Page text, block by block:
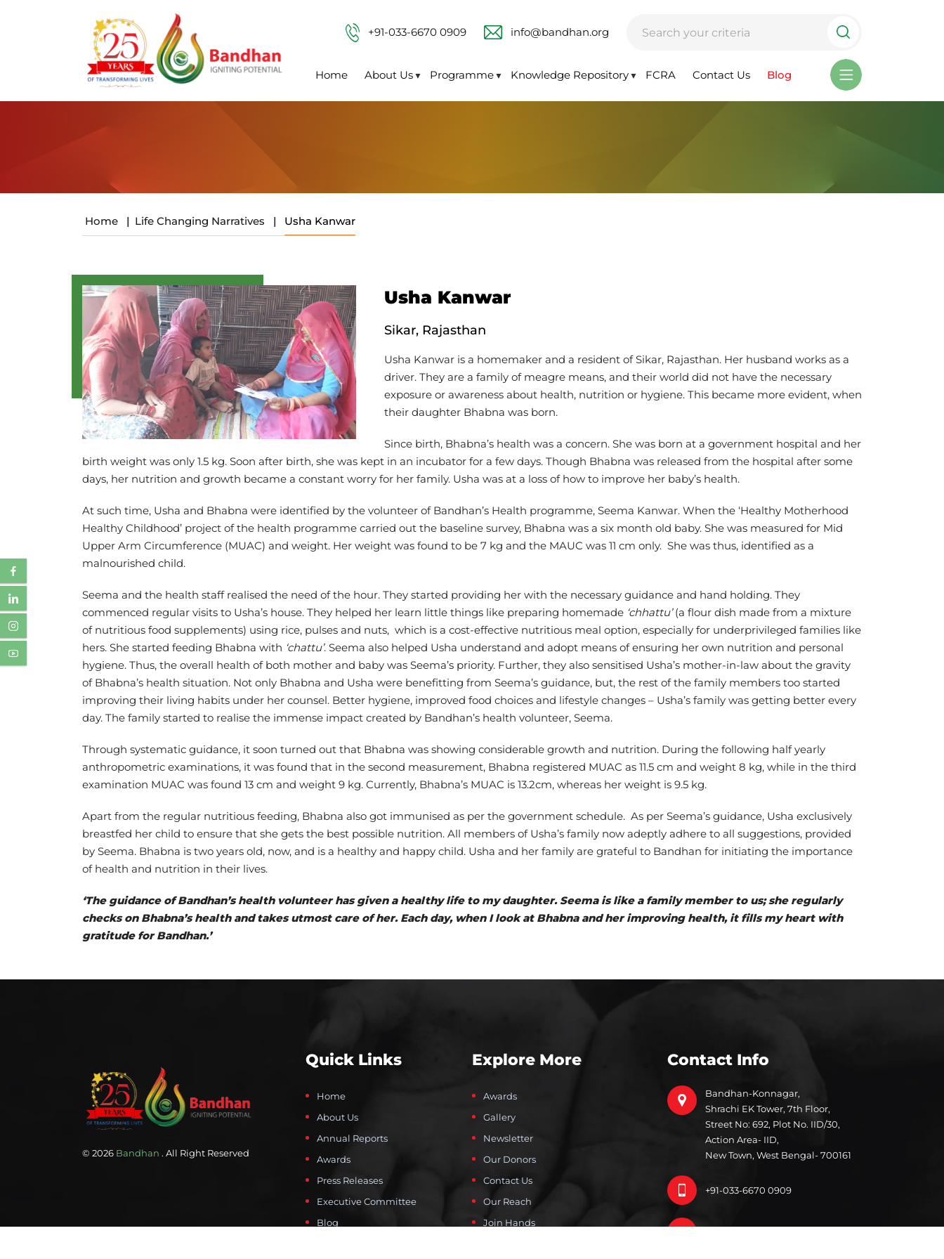
Home About Us ▼ Programme ▼ Knowledge Repository ▼ FCRA Contact Us Blog
+91-033-6670 0909 info@bandhan.org
Home | Life Changing Narratives | Usha Kanwar
Usha Kanwar
Sikar, Rajasthan
Usha Kanwar is a homemaker and a resident of Sikar, Rajasthan. Her husband works as a
driver. They are a family of meagre means, and their world did not have the necessary
exposure or awareness about health, nutrition or hygiene. This became more evident, when
their daughter Bhabna was born.
Since birth, Bhabna’s health was a concern. She was born at a government hospital and her
birth weight was only 1.5 kg. Soon after birth, she was kept in an incubator for a few days. Though Bhabna was released from the hospital after some
days, her nutrition and growth became a constant worry for her family. Usha was at a loss of how to improve her baby’s health.
At such time, Usha and Bhabna were identified by the volunteer of Bandhan’s Health programme, Seema Kanwar. When the ‘Healthy Motherhood
Healthy Childhood’ project of the health programme carried out the baseline survey, Bhabna was a six month old baby. She was measured for Mid
Upper Arm Circumference (MUAC) and weight. Her weight was found to be 7 kg and the MAUC was 11 cm only. She was thus, identified as a
malnourished child.
Seema and the health staff realised the need of the hour. They started providing her with the necessary guidance and hand holding. They
commenced regular visits to Usha’s house. They helped her learn little things like preparing homemade ‘chhattu’(a flour dish made from a mixture
of nutritious food supplements) using rice, pulses and nuts, which is a cost-effective nutritious meal option, especially for underprivileged families like
hers. She started feeding Bhabna with ‘chattu’. Seema also helped Usha understand and adopt means of ensuring her own nutrition and personal
hygiene. Thus, the overall health of both mother and baby was Seema’s priority. Further, they also sensitised Usha’s mother-in-law about the gravity
of Bhabna’s health situation. Not only Bhabna and Usha were benefitting from Seema’s guidance, but, the rest of the family members too started
improving their living habits under her counsel. Better hygiene, improved food choices and lifestyle changes – Usha’s family was getting better every
day. The family started to realise the immense impact created by Bandhan’s health volunteer, Seema.
Through systematic guidance, it soon turned out that Bhabna was showing considerable growth and nutrition. During the following half yearly
anthropometric examinations, it was found that in the second measurement, Bhabna registered MUAC as 11.5 cm and weight 8 kg, while in the third
examination MUAC was found 13 cm and weight 9 kg. Currently, Bhabna’s MUAC is 13.2cm, whereas her weight is 9.5 kg.
Apart from the regular nutritious feeding, Bhabna also got immunised as per the government schedule. As per Seema’s guidance, Usha exclusively
breastfed her child to ensure that she gets the best possible nutrition. All members of Usha’s family now adeptly adhere to all suggestions, provided
by Seema. Bhabna is two years old, now, and is a healthy and happy child. Usha and her family are grateful to Bandhan for initiating the importance
of health and nutrition in their lives.
‘The guidance of Bandhan’s health volunteer has given a healthy life to my daughter. Seema is like a family member to us; she regularly
checks on Bhabna’s health and takes utmost care of her. Each day, when I look at Bhabna and her improving health, it fills my heart with
gratitude for Bandhan.’
© 2026 Bandhan . All Right Reserved
Quick Links
Home
About Us
Annual Reports
Awards
Press Releases
Executive Committee
Blog
Explore More
Awards
Gallery
Newsletter
Our Donors
Contact Us
Our Reach
Join Hands
Contact Info
Bandhan-Konnagar,
Shrachi EK Tower, 7th Floor,
Street No: 692, Plot No. IID/30,
Action Area- IID,
New Town, West Bengal- 700161
+91-033-6670 0909